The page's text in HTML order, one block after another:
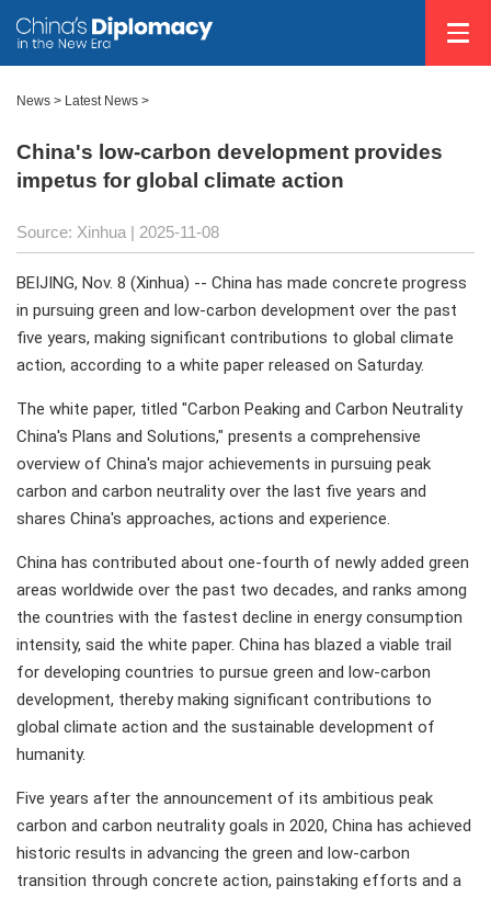
News > Latest News >
China's low-carbon development provides
impetus for global climate action
Source: Xinhua | 2025-11-08
BEIJING, Nov. 8 (Xinhua) -- China has made concrete progress
in pursuing green and low-carbon development over the past
five years, making significant contributions to global climate
action, according to a white paper released on Saturday.
The white paper, titled "Carbon Peaking and Carbon Neutrality
China's Plans and Solutions," presents a comprehensive
overview of China's major achievements in pursuing peak
carbon and carbon neutrality over the last five years and
shares China's approaches, actions and experience.
China has contributed about one-fourth of newly added green
areas worldwide over the past two decades, and ranks among
the countries with the fastest decline in energy consumption
intensity, said the white paper. China has blazed a viable trail
for developing countries to pursue green and low-carbon
development, thereby making significant contributions to
global climate action and the sustainable development of
humanity.
Five years after the announcement of its ambitious peak
carbon and carbon neutrality goals in 2020, China has achieved
historic results in advancing the green and low-carbon
transition through concrete action, painstaking efforts and a